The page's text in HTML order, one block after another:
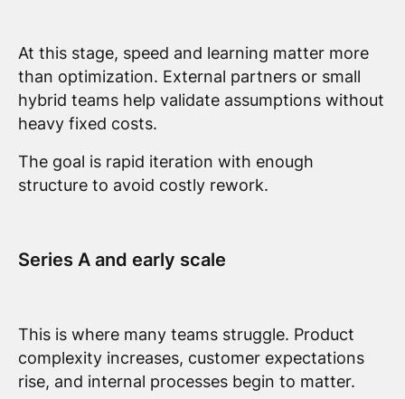
At this stage, speed and learning matter more
than optimization. External partners or small
hybrid teams help validate assumptions without
heavy fixed costs.
The goal is rapid iteration with enough
structure to avoid costly rework.
Series A and early scale
This is where many teams struggle. Product
complexity increases, customer expectations
rise, and internal processes begin to matter.